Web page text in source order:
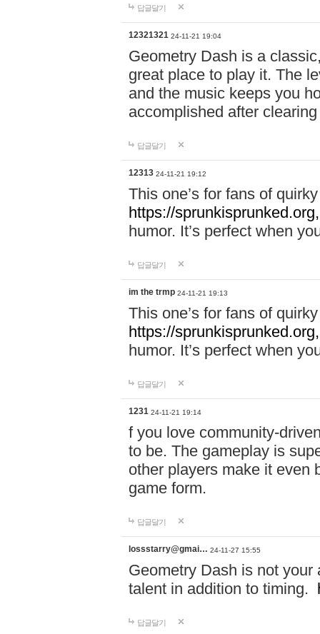
답글달기
12321321 24-11-21 19:04
Geometry Dash is a
great place to play it. The
and the music keeps you
accomplished after
답글달기
12313 24-11-21 19:12
This one’s for fans of
https://sprunkisprunked.org,
humor. It’s perfect when
답글달기
im the trmp 24-11-21 19:13
This one’s for fans of
https://sprunkisprunked.org,
humor. It’s perfect when
답글달기
1231 24-11-21 19:14
f you love community-
to be. The gameplay is
other players make it even
game form.
답글달기
lossstarry@gmai… 24-11-27 15:55
Geometry Dash is not
talent in addition to timing.
답글달기